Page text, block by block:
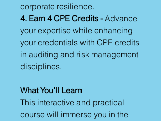
corporate resilience.
4. Earn 4 CPE Credits -Advance
your expertise while enhancing
your credentials with CPE credits
in auditing and risk management
disciplines.
What You’ll Learn
This interactive and practical
course will immerse you in the